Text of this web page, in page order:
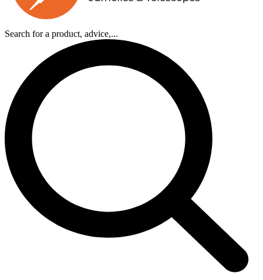
Search for a product, advice,...